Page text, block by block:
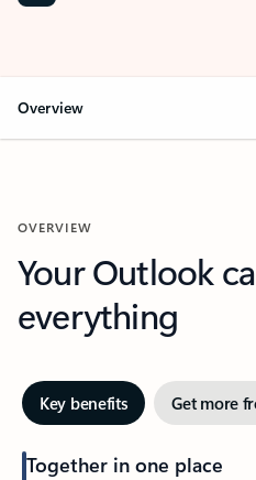
Overview
OVERVIEW
Your Outlook
everything
Key benefits Get more
Together in one place